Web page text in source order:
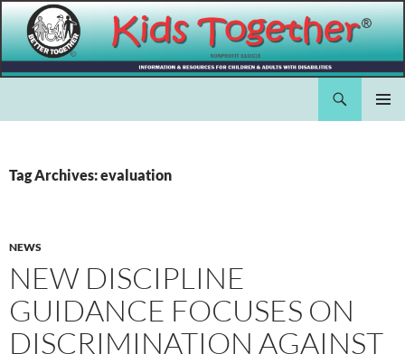
Skip
to
content
Tag Archives: evaluation
NEWS
NEW DISCIPLINE
GUIDANCE FOCUSES ON
DISCRIMINATION AGAINST